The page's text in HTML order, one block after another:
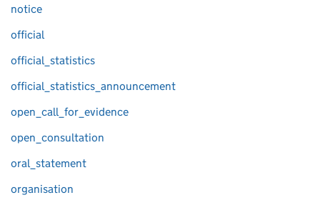
notice
official
official_statistics
official_statistics_announcement
open_call_for_evidence
open_consultation
oral_statement
organisation